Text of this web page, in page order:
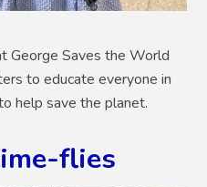
George Saves the World
to educate everyone in
help save the planet.
flies